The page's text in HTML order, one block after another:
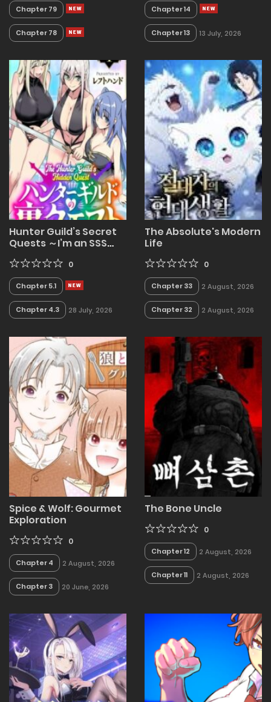
Chapter 79
Chapter 78
Chapter 14
Chapter 13 13 July, 2026
Hunter Guild’s Secret
Quests ～I’m an SSS
Do Naughty Quests (?)
It Is～
0
Chapter 5.1
Chapter 4.3 28 July, 2026
The Absolute's Modern
Life
0
Chapter 33 2 August, 2026
Chapter 32 2 August, 2026
Spice & Wolf: Gourmet
Exploration
0
Chapter 4 2 August, 2026
Chapter 3 20 June, 2026
The Bone Uncle
0
Chapter 12 2 August, 2026
Chapter 11 2 August, 2026